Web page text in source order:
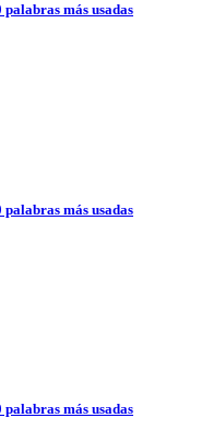
más usadas
más usadas
más usadas